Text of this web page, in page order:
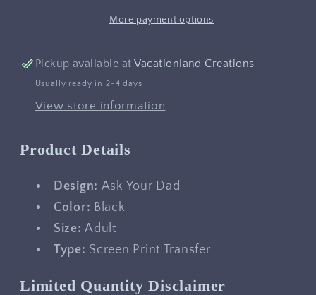
More payment options
Pickup available atVacationland Creations
Usually ready in 2-4 days
View store information
Product Details
Design: Ask Your Dad
Color: Black
Size: Adult
Type: Screen Print Transfer
Limited Quantity Disclaimer